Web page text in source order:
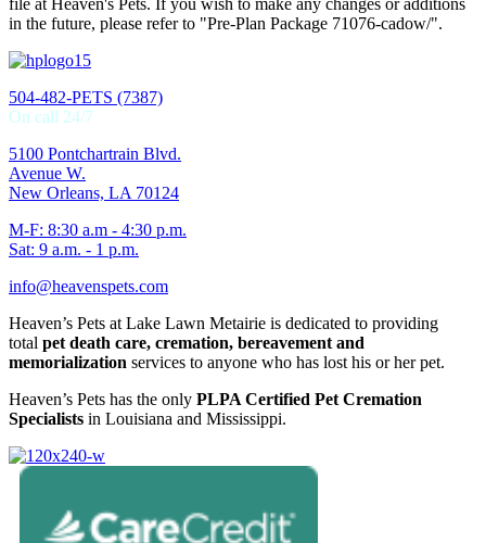
in the future, please refer to "Pre-Plan Package 71076-cadow/".
504-482-PETS (7387)
On call 24/7
5100 Pontchartrain Blvd.
Avenue W.
New Orleans, LA 70124
M-F: 8:30 a.m - 4:30 p.m.
Sat: 9 a.m. - 1 p.m.
info@heavenspets.com
Heaven’s Pets at Lake Lawn Metairie is dedicated to providing
total pet death care, cremation, bereavement and
memorialization services to anyone who has lost his or her pet.
Heaven’s Pets has the only PLPA Certified Pet Cremation
Specialists in Louisiana and Mississippi.